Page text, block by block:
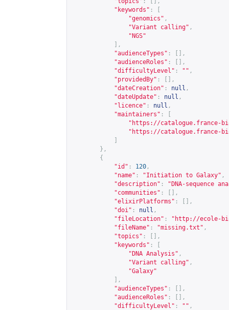
"keywords" :
"genomics" ,
"Variant calling" ,
"NGS"
],
"audienceTypes" :
[],
"audienceRoles" :
[],
"difficultyLevel" : "" ,
"providedBy" :
[],
"dateCreation" : null ,
"dateUpdate" : null ,
"licence" : null ,
"maintainers" :
" https://catalogue.france-
" https://catalogue.france-
},
{
"id" : 120 ,
"name" : "Initiation to Galaxy" ,
"description" :
"DNA-sequence
"communities" :
[],
"elixirPlatforms" :
[],
"doi" : null ,
"fileLocation" : " http://ecole-
"fileName" : "missing.txt" ,
"topics" :
[],
"keywords" :
"DNA Analysis" ,
"Variant calling" ,
"Galaxy"
],
"audienceTypes" :
[],
"audienceRoles" :
[],
"difficultyLevel" : "" ,